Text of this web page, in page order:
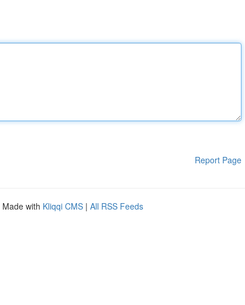
Report Page
Made with Kliqqi CMS | All RSS Feeds